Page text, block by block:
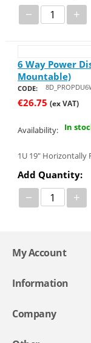
− +
6 Way Power
Mountable)
CODE:
€26.75 (ex VAT)
Availability: In
1U 19" Horizontally
Add Quantity:
− +
My Account
Information
Company